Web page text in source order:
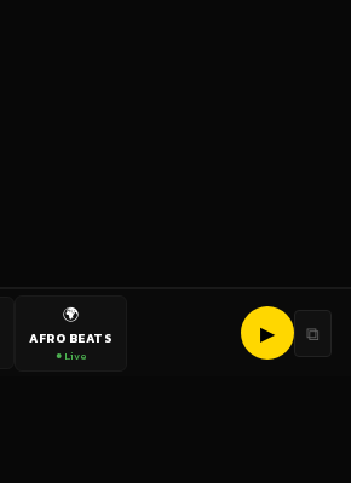
🌍
AFRO BEATS
● Live
▶ ⧉